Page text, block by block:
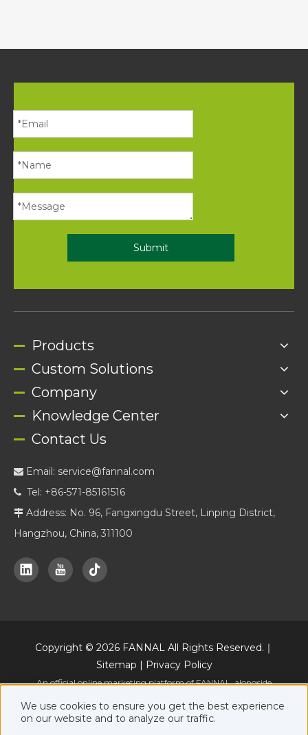
Submit
Products
Custom Solutions
Company
Knowledge Center
Contact Us
 Email: service@fannal.com
 Tel: +86-571-85161516
 Address: No. 96, Fangxingdu Street, Linping District,
Hangzhou, China, 311100
Copyright © 2026FANNAL All Rights Reserved.｜
Sitemap | Privacy Policy
An official online marketing platform of FANNAL, alongside
.
We use cookies to ensure you get the best experience
on our website and to analyze our traffic.